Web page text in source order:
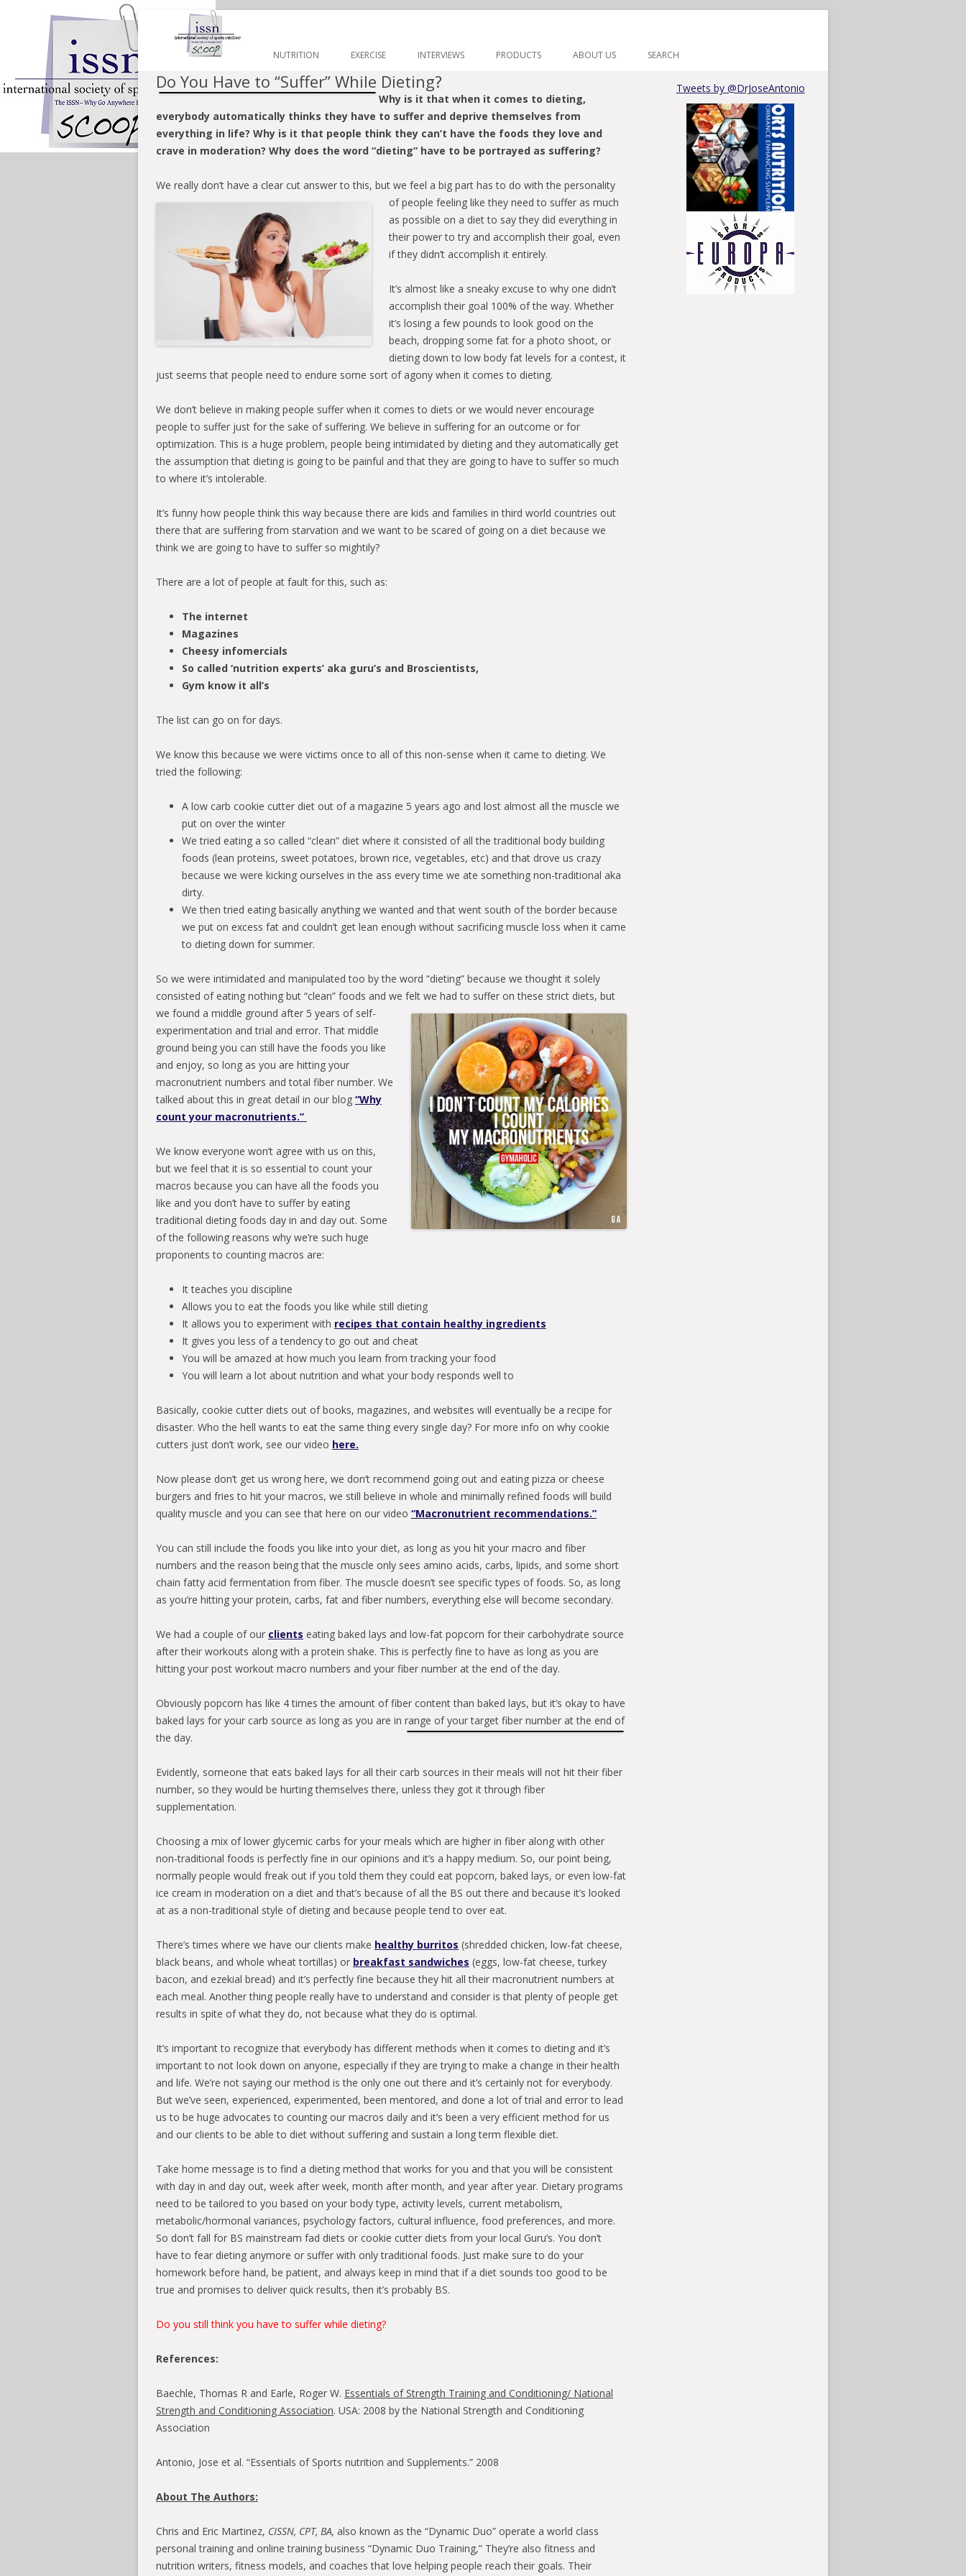
Skip to content
NUTRITION EXERCISE INTERVIEWS PRODUCTS ABOUT US SEARCH
Do You Have to “Suffer” While Dieting?
Why is it that when it comes to dieting,
everybody automatically thinks they have to suffer and deprive themselves from
everything in life? Why is it that people think they can’t have the foods they love and
crave in moderation? Why does the word “dieting” have to be portrayed as suffering?
We really don’t have a clear cut answer to this, but we feel a big part has to do with the personality
of people feeling like they need to suffer as much
as possible on a diet to say they did everything in
their power to try and accomplish their goal, even
if they didn’t accomplish it entirely.
It’s almost like a sneaky excuse to why one didn’t
accomplish their goal 100% of the way. Whether
it’s losing a few pounds to look good on the
beach, dropping some fat for a photo shoot, or
dieting down to low body fat levels for a contest, it
just seems that people need to endure some sort of agony when it comes to dieting.
We don’t believe in making people suffer when it comes to diets or we would never encourage
people to suffer just for the sake of suffering. We believe in suffering for an outcome or for
optimization. This is a huge problem, people being intimidated by dieting and they automatically get
the assumption that dieting is going to be painful and that they are going to have to suffer so much
to where it’s intolerable.
It’s funny how people think this way because there are kids and families in third world countries out
there that are suffering from starvation and we want to be scared of going on a diet because we
think we are going to have to suffer so mightily?
There are a lot of people at fault for this, such as:
The internet
Magazines
Cheesy infomercials
So called ‘nutrition experts’ aka guru’s and Broscientists,
Gym know it all’s
The list can go on for days.
We know this because we were victims once to all of this non-sense when it came to dieting. We
tried the following:
A low carb cookie cutter diet out of a magazine 5 years ago and lost almost all the muscle we
put on over the winter
We tried eating a so called “clean” diet where it consisted of all the traditional body building
foods (lean proteins, sweet potatoes, brown rice, vegetables, etc) and that drove us crazy
because we were kicking ourselves in the ass every time we ate something non-traditional aka
dirty.
We then tried eating basically anything we wanted and that went south of the border because
we put on excess fat and couldn’t get lean enough without sacrificing muscle loss when it came
to dieting down for summer.
So we were intimidated and manipulated too by the word “dieting” because we thought it solely
consisted of eating nothing but “clean” foods and we felt we had to suffer on these strict diets, but
we found a middle ground after 5 years of self-
experimentation and trial and error. That middle
ground being you can still have the foods you like
and enjoy, so long as you are hitting your
macronutrient numbers and total fiber number. We
talked about this in great detail in our blog “Why
count your macronutrients.”
We know everyone won’t agree with us on this,
but we feel that it is so essential to count your
macros because you can have all the foods you
like and you don’t have to suffer by eating
traditional dieting foods day in and day out. Some
of the following reasons why we’re such huge
proponents to counting macros are:
It teaches you discipline
Allows you to eat the foods you like while still dieting
It allows you to experiment with recipes that contain healthy ingredients
It gives you less of a tendency to go out and cheat
You will be amazed at how much you learn from tracking your food
You will learn a lot about nutrition and what your body responds well to
Basically, cookie cutter diets out of books, magazines, and websites will eventually be a recipe for
disaster. Who the hell wants to eat the same thing every single day? For more info on why cookie
cutters just don’t work, see our video here.
Now please don’t get us wrong here, we don’t recommend going out and eating pizza or cheese
burgers and fries to hit your macros, we still believe in whole and minimally refined foods will build
quality muscle and you can see that here on our video “Macronutrient recommendations.”
You can still include the foods you like into your diet, as long as you hit your macro and fiber
numbers and the reason being that the muscle only sees amino acids, carbs, lipids, and some short
chain fatty acid fermentation from fiber. The muscle doesn’t see specific types of foods. So, as long
as you’re hitting your protein, carbs, fat and fiber numbers, everything else will become secondary.
We had a couple of our clients eating baked lays and low-fat popcorn for their carbohydrate source
after their workouts along with a protein shake. This is perfectly fine to have as long as you are
hitting your post workout macro numbers and your fiber number at the end of the day.
Obviously popcorn has like 4 times the amount of fiber content than baked lays, but it’s okay to have
baked lays for your carb source as long as you are in range of your target fiber number at the end of
the day.
Evidently, someone that eats baked lays for all their carb sources in their meals will not hit their fiber
number, so they would be hurting themselves there, unless they got it through fiber
supplementation.
Choosing a mix of lower glycemic carbs for your meals which are higher in fiber along with other
non-traditional foods is perfectly fine in our opinions and it’s a happy medium. So, our point being,
normally people would freak out if you told them they could eat popcorn, baked lays, or even low-fat
ice cream in moderation on a diet and that’s because of all the BS out there and because it’s looked
at as a non-traditional style of dieting and because people tend to over eat.
There’s times where we have our clients make healthy burritos (shredded chicken, low-fat cheese,
black beans, and whole wheat tortillas) or breakfast sandwiches (eggs, low-fat cheese, turkey
bacon, and ezekial bread) and it’s perfectly fine because they hit all their macronutrient numbers at
each meal. Another thing people really have to understand and consider is that plenty of people get
results in spite of what they do, not because what they do is optimal.
It’s important to recognize that everybody has different methods when it comes to dieting and it’s
important to not look down on anyone, especially if they are trying to make a change in their health
and life. We’re not saying our method is the only one out there and it’s certainly not for everybody.
But we’ve seen, experienced, experimented, been mentored, and done a lot of trial and error to lead
us to be huge advocates to counting our macros daily and it’s been a very efficient method for us
and our clients to be able to diet without suffering and sustain a long term flexible diet.
Take home message is to find a dieting method that works for you and that you will be consistent
with day in and day out, week after week, month after month, and year after year. Dietary programs
need to be tailored to you based on your body type, activity levels, current metabolism,
metabolic/hormonal variances, psychology factors, cultural influence, food preferences, and more.
So don’t fall for BS mainstream fad diets or cookie cutter diets from your local Guru’s. You don’t
have to fear dieting anymore or suffer with only traditional foods. Just make sure to do your
homework before hand, be patient, and always keep in mind that if a diet sounds too good to be
true and promises to deliver quick results, then it’s probably BS.
Do you still think you have to suffer while dieting?
References:
Baechle, Thomas R and Earle, Roger W. Essentials of Strength Training and Conditioning/ National
Strength and Conditioning Association. USA: 2008 by the National Strength and Conditioning
Association
Antonio, Jose et al. “Essentials of Sports nutrition and Supplements.” 2008
About The Authors:
Chris and Eric Martinez, CISSN, CPT, BA, also known as the “Dynamic Duo” operate a world class
personal training and online training business “Dynamic Duo Training,” They’re also fitness and
nutrition writers, fitness models, and coaches that love helping people reach their goals. Their
Tweets by @DrJoseAntonio